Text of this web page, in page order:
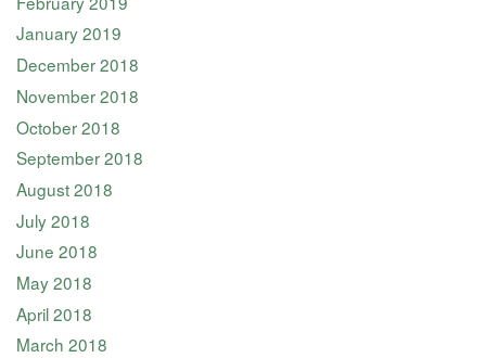
January 2019
December 2018
November 2018
October 2018
September 2018
August 2018
July 2018
June 2018
May 2018
April 2018
March 2018